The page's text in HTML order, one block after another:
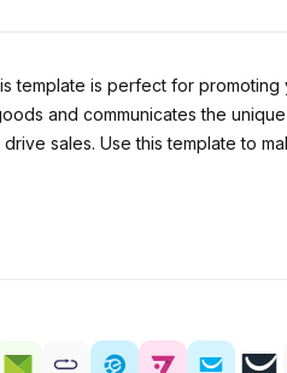
template is perfect for
and communicates the
sales. Use this template to